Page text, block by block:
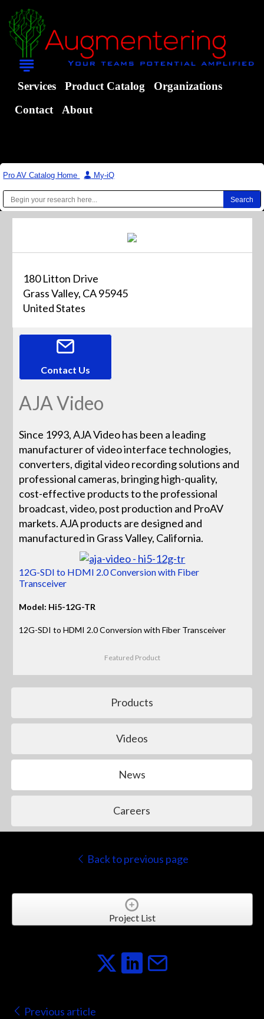
Services Product Catalog
Organizations
Contact
About
Pro AV Catalog Home | My-iQ
180 Litton Drive
Grass Valley, CA 95945
United States
Contact Us
AJA Video
Since 1993, AJA Video has been a leading
manufacturer of video interface technologies,
converters, digital video recording solutions and
professional cameras, bringing high-quality,
cost-effective products to the professional
broadcast, video, post production and ProAV
markets. AJA products are designed and
manufactured in Grass Valley, California.
12G-SDI to HDMI 2.0 Conversion with Fiber
Transceiver
Model: Hi5-12G-TR
12G-SDI to HDMI 2.0 Conversion with Fiber Transceiver
Featured Product
Products
Videos
News
Careers
Back to previous page
Project List
Previous article